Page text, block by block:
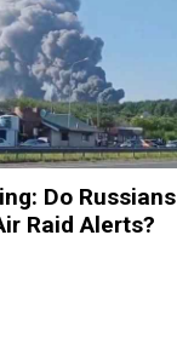
Do Russians
Raid Alerts?